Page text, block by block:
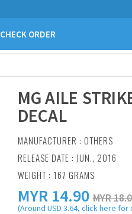
CHECK ORDER
MG AILE
DECAL
MANUFACTURER : OTHERS
RELEASE DATE : JUN., 2016
WEIGHT : 167 GRAMS
MYR 14.90 MYR
(Around USD 3.64, click here